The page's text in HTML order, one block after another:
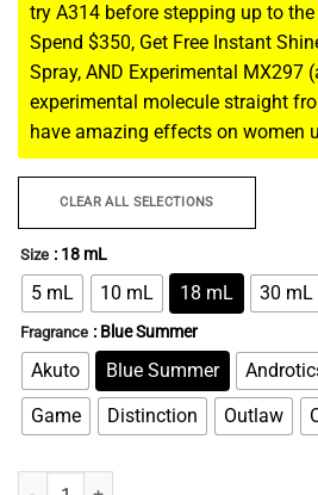
try A314 before stepping up to
Spend $350, Get Free Instant
Spray, AND Experimental MX297
experimental molecule straight
have amazing effects on women
Size : 18 mL
5 mL 10 mL 18 mL 30 mL
Fragrance : Blue Summer
Akuto Blue Summer
Game
Distinction Outlaw
CLEAR ALL SELECTIONS
Instant Jerk - Fantasy Fulfillment